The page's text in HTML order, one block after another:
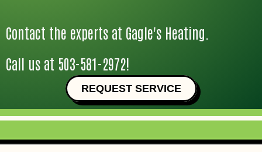
Contact the experts at Gagle's Heating.
Call us at 503-581-2972!
REQUEST SERVICE